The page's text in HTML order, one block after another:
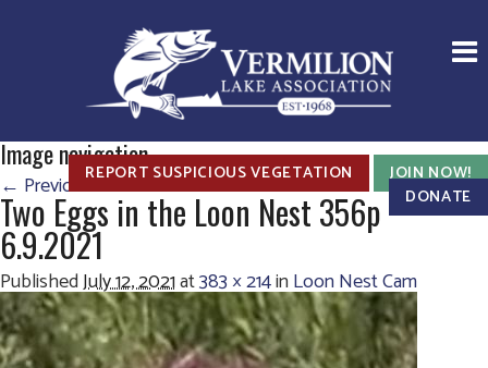
REPORT SUSPICIOUS VEGETATION
JOIN NOW!
DONATE
Image navigation
← PreviousNext →
Two Eggs in the Loon Nest 356p
6.9.2021
PublishedJuly 12, 2021at383 × 214inLoon Nest Cam